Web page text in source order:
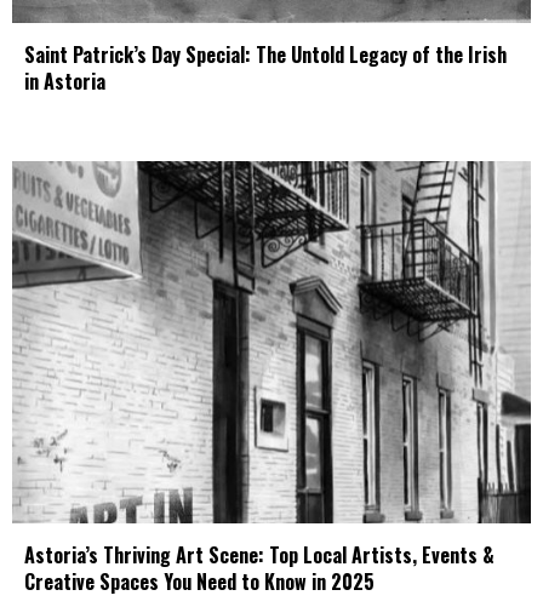
Saint Patrick’s Day Special: The Untold Legacy of the Irish
in Astoria
Astoria’s Thriving Art Scene: Top Local Artists, Events &
Creative Spaces You Need to Know in 2025